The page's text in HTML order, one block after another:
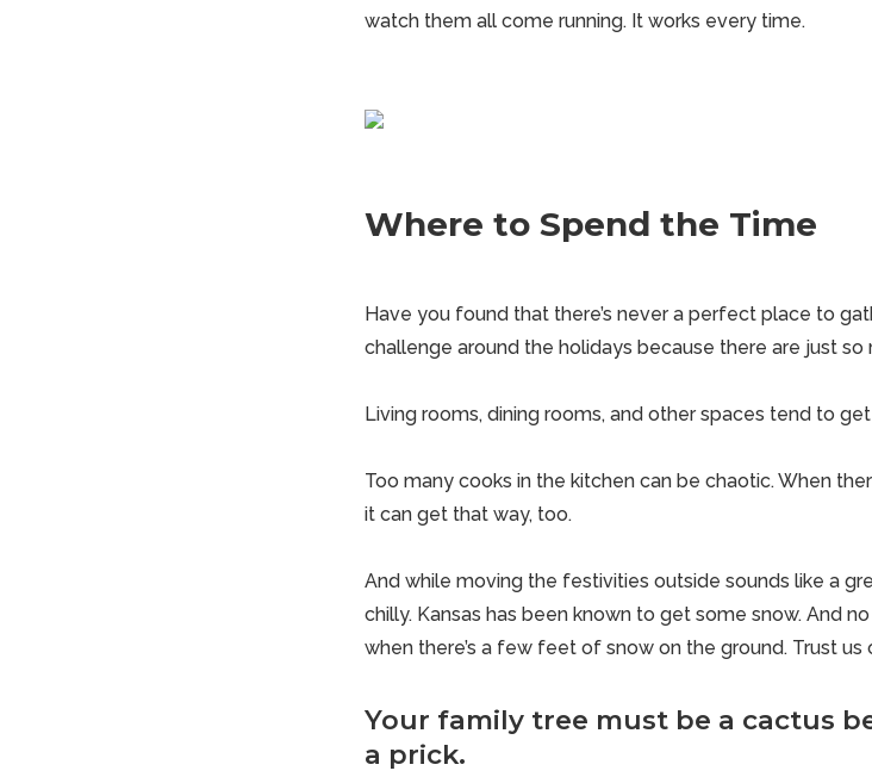
watch them all come running. It works every time.
Where to Spend the Time
Have you found that there’s never a perfect place to
challenge around the holidays because there are just so
Living rooms, dining rooms, and other spaces tend to
Too many cooks in the kitchen can be chaotic. When
it can get that way, too.
And while moving the festivities outside sounds like a
chilly. Kansas has been known to get some snow. And
when there’s a few feet of snow on the ground. Trust us
Your family tree must be a cactus
a prick.